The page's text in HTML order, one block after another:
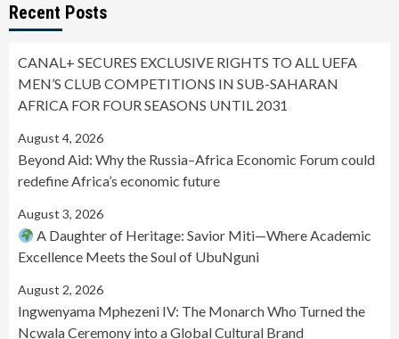
Recent Posts
CANAL+ SECURES EXCLUSIVE RIGHTS TO ALL UEFA
MEN’S CLUB COMPETITIONS IN SUB-SAHARAN
AFRICA FOR FOUR SEASONS UNTIL 2031
August 4, 2026
Beyond Aid: Why the Russia–Africa Economic Forum could
redefine Africa’s economic future
August 3, 2026
A Daughter of Heritage: Savior Miti—Where Academic
Excellence Meets the Soul of UbuNguni
August 2, 2026
Ingwenyama Mphezeni IV: The Monarch Who Turned the
Ncwala Ceremony into a Global Cultural Brand